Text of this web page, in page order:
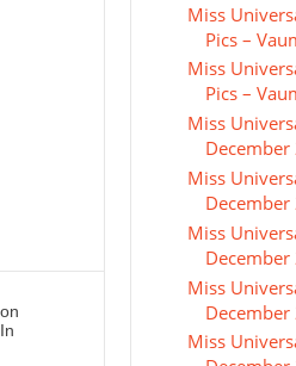
Miss
Pics –
Miss
Pics –
Miss
Miss
December
Miss
December
Miss
December
Miss